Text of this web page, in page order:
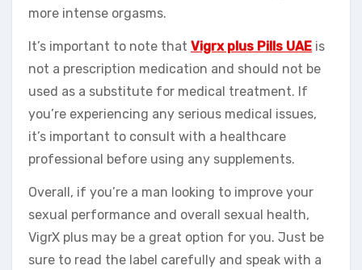
more intense orgasms.
It’s important to note that Vigrx plus Pills UAE is
not a prescription medication and should not be
used as a substitute for medical treatment. If
you’re experiencing any serious medical issues,
it’s important to consult with a healthcare
professional before using any supplements.
Overall, if you’re a man looking to improve your
sexual performance and overall sexual health,
VigrX plus may be a great option for you. Just be
sure to read the label carefully and speak with a